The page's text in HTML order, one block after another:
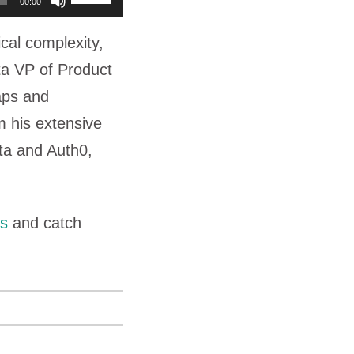
e
U
/
D
w
r
r
complexity,
VP of Product
and
his extensive
and Auth0,
and catch